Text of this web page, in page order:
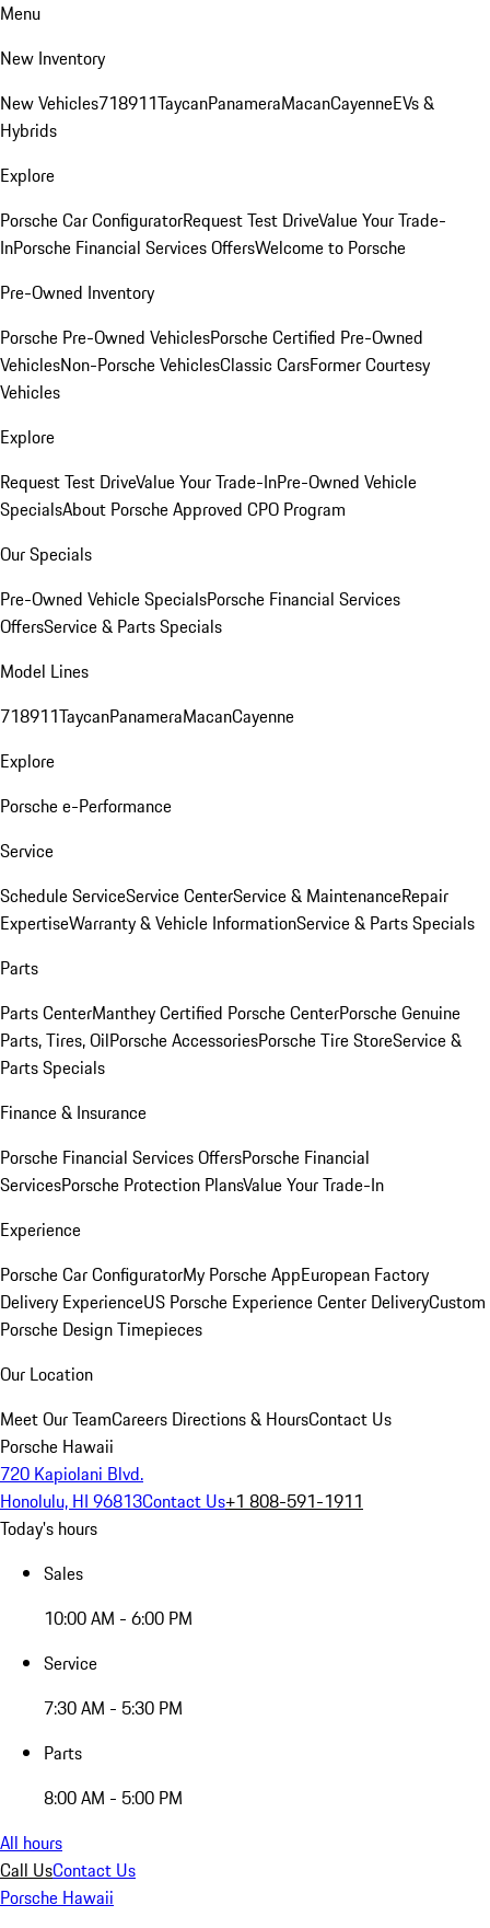
Menu
New Inventory
New Vehicles718911TaycanPanameraMacanCayenneEVs &
Hybrids
Explore
Porsche Car ConfiguratorRequest Test DriveValue Your Trade-
InPorsche Financial Services OffersWelcome to Porsche
Pre-Owned Inventory
Porsche Pre-Owned VehiclesPorsche Certified Pre-Owned
VehiclesNon-Porsche VehiclesClassic CarsFormer Courtesy
Vehicles
Explore
Request Test DriveValue Your Trade-InPre-Owned Vehicle
SpecialsAbout Porsche Approved CPO Program
Our Specials
Pre-Owned Vehicle SpecialsPorsche Financial Services
OffersService & Parts Specials
Model Lines
718911TaycanPanameraMacanCayenne
Explore
Porsche e-Performance
Service
Schedule ServiceService CenterService & MaintenanceRepair
ExpertiseWarranty & Vehicle InformationService & Parts Specials
Parts
Parts CenterManthey Certified Porsche CenterPorsche Genuine
Parts, Tires, OilPorsche AccessoriesPorsche Tire StoreService &
Parts Specials
Finance & Insurance
Porsche Financial Services OffersPorsche Financial
ServicesPorsche Protection PlansValue Your Trade-In
Experience
Porsche Car ConfiguratorMy Porsche AppEuropean Factory
Delivery ExperienceUS Porsche Experience Center DeliveryCustom
Porsche Design Timepieces
Our Location
Meet Our TeamCareers Directions & HoursContact Us
Porsche Hawaii
720 Kapiolani Blvd.
Honolulu, HI 96813Contact Us+1 808-591-1911
Today's hours
Sales
10:00 AM - 6:00 PM
Service
7:30 AM - 5:30 PM
Parts
8:00 AM - 5:00 PM
All hours
Call UsContact Us
Porsche Hawaii